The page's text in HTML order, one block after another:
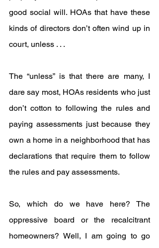
good social will. HOAs that have these
kinds of directors don’t often wind up in
court, unless . . .
The “unless” is that there are many, I
dare say most, HOAs residents who just
don’t cotton to following the rules and
paying assessments just because they
own a home in a neighborhood that has
declarations that require them to follow
the rules and pay assessments.
So, which do we have here? The
oppressive board or the recalcitrant
homeowners? Well, I am going to go